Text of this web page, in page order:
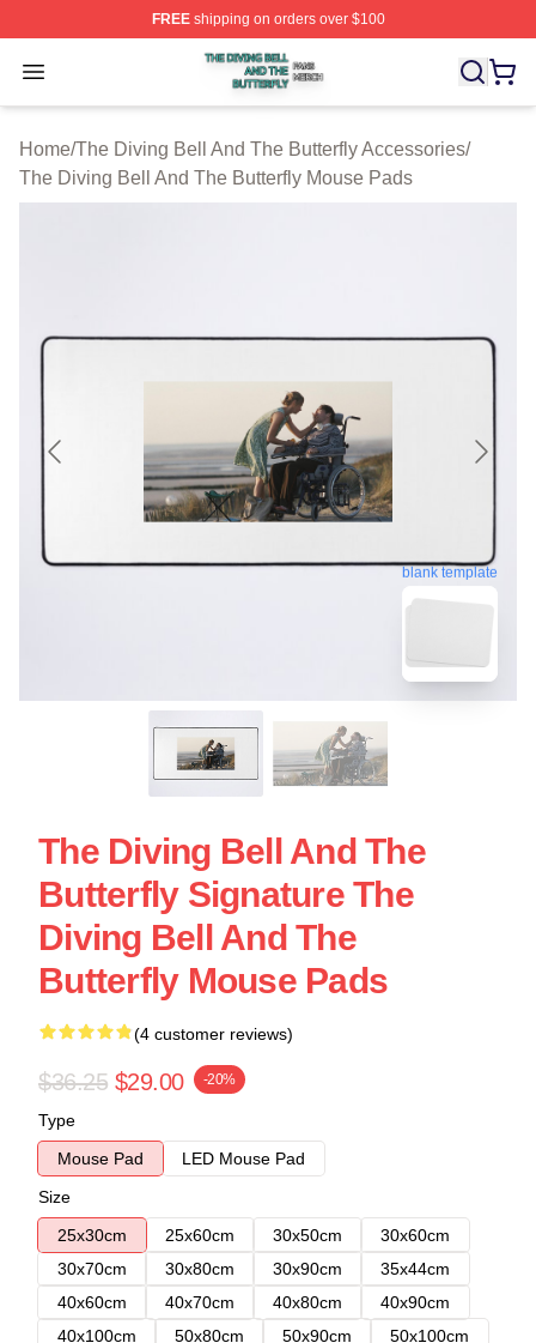
FREEshipping on orders over $100
Open menu
The Diving Bell And The Butterfly Shop ⚡️ Officially
Home/The Diving Bell And The Butterfly Accessories/
The Diving Bell And The Butterfly Mouse Pads
blank template
The Diving Bell And The
Butterfly Signature The
Diving Bell And The
Butterfly Mouse Pads
(4 customer reviews)
$36.25 $29.00 -20%
Type
Mouse Pad
LED Mouse Pad
Size
25x30cm
25x60cm 30x50cm
30x60cm
30x70cm
30x80cm 30x90cm
35x44cm
40x60cm
40x70cm 40x80cm
40x90cm
40x100cm
50x80cm 50x90cm
50x100cm